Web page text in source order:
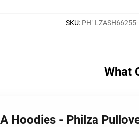
SKU: PH1LZASH66255-
What
Hoodies - Philza